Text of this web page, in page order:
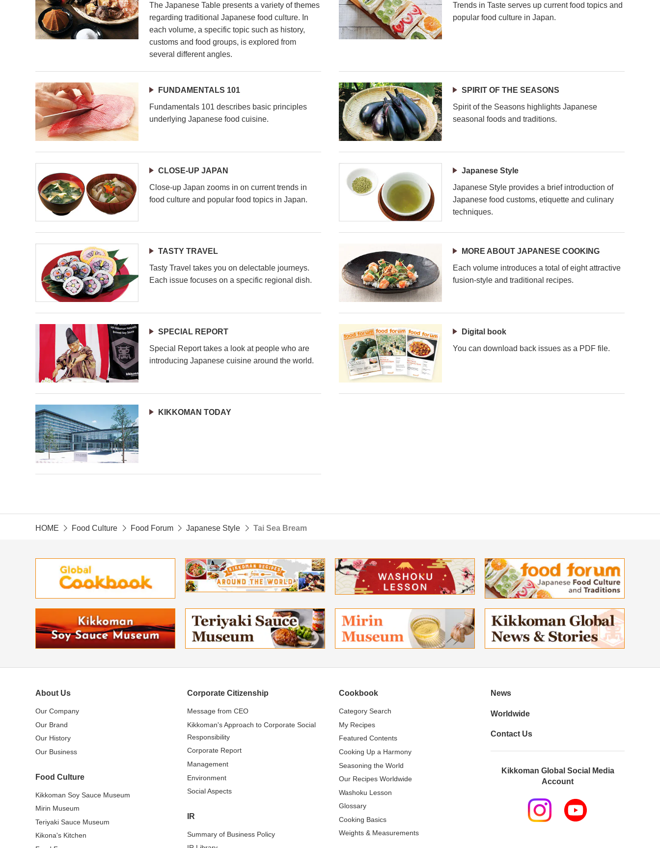
The Japanese Table presents a variety of themes
regarding traditional Japanese food culture. In
each volume, a specific topic such as history,
customs and food groups, is explored from
several different angles.
Trends in Taste serves up current food topics and
popular food culture in Japan.
FUNDAMENTALS 101
Fundamentals 101 describes basic principles
underlying Japanese food cuisine.
SPIRIT OF THE SEASONS
Spirit of the Seasons highlights Japanese
seasonal foods and traditions.
CLOSE-UP JAPAN
Close-up Japan zooms in on current trends in
food culture and popular food topics in Japan.
Japanese Style
Japanese Style provides a brief introduction of
Japanese food customs, etiquette and culinary
techniques.
TASTY TRAVEL
Tasty Travel takes you on delectable journeys.
Each issue focuses on a specific regional dish.
MORE ABOUT JAPANESE COOKING
Each volume introduces a total of eight attractive
fusion-style and traditional recipes.
SPECIAL REPORT
Special Report takes a look at people who are
introducing Japanese cuisine around the world.
Digital book
You can download back issues as a PDF file.
KIKKOMAN TODAY
HOME Food Culture Food Forum Japanese Style Tai Sea Bream
About Us
Our Company
Our Brand
Our History
Our Business
Food Culture
Kikkoman Soy Sauce Museum
Mirin Museum
Teriyaki Sauce Museum
Kikona's Kitchen
Corporate Citizenship
Message from CEO
Kikkoman's Approach to Corporate Social
Responsibility
Corporate Report
Management
Environment
Social Aspects
IR
Summary of Business Policy
Cookbook
Category Search
My Recipes
Featured Contents
Cooking Up a Harmony
Seasoning the World
Our Recipes Worldwide
Washoku Lesson
Glossary
Cooking Basics
Weights & Measurements
News
Worldwide
Contact Us
Kikkoman Global Social Media
Account